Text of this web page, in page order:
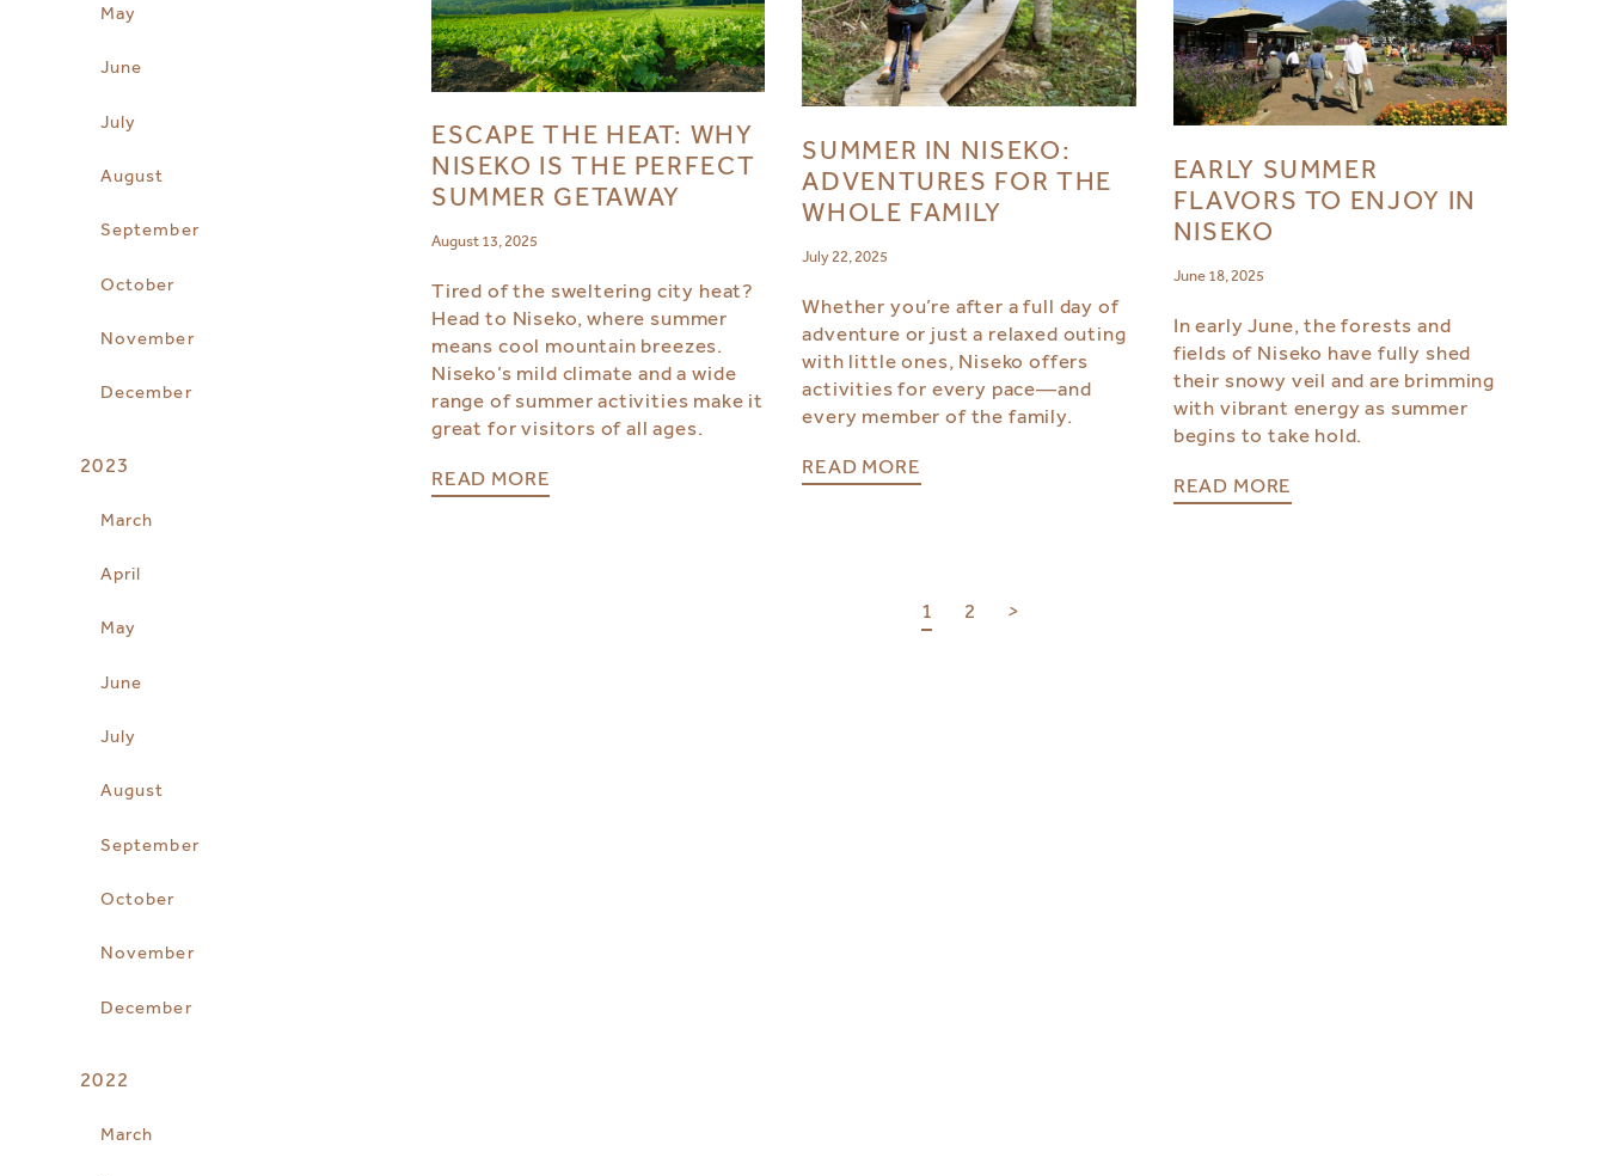
May
June
July
August
September
October
November
December
2023
March
April
May
June
July
August
September
October
November
December
2022
March
ESCAPE THE HEAT: WHY
NISEKO IS THE PERFECT
SUMMER GETAWAY
August 13, 2025
Tired of the sweltering city heat?
Head to Niseko, where summer
means cool mountain breezes.
Niseko’s mild climate and a wide
range of summer activities make it
great for visitors of all ages.
READ MORE
SUMMER IN NISEKO:
ADVENTURES FOR THE
WHOLE FAMILY
July 22, 2025
Whether you’re after a full day of
adventure or just a relaxed outing
with little ones, Niseko offers
activities for every pace—and
every member of the family.
READ MORE
EARLY SUMMER
FLAVORS TO ENJOY IN
NISEKO
June 18, 2025
In early June, the forests and
fields of Niseko have fully shed
their snowy veil and are brimming
with vibrant energy as summer
begins to take hold.
READ MORE
1 2 >